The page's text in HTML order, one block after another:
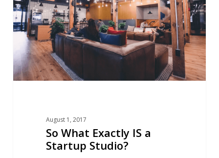
a
Startup
Studio?
August 1, 2017
So What Exactly IS a
Startup Studio?